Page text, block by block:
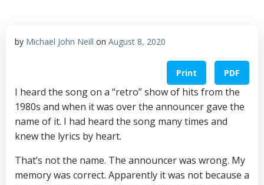
by Michael John Neill on August 8, 2020
Print PDF
I heard the song on a “retro” show of hits from the
1980s and when it was over the announcer gave the
name of it. I had heard the song many times and
knew the lyrics by heart.
That’s not the name. The announcer was wrong. My
memory was correct. Apparently it was not because a